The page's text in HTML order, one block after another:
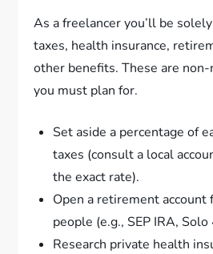
As a freelancer you’ll be
taxes, health insurance,
other benefits. These are
you must plan for.
Set aside a percentage of
taxes (consult a local
the exact rate).
Open a retirement
people (e.g., SEP IRA,
Research private health